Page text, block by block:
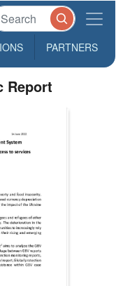
PARTNERS
Report